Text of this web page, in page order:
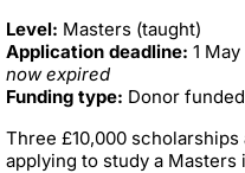
Level: Masters (taught)
Application deadline: 1
now expired
Funding type: Donor funded
Three £10,000
applying to study a Masters